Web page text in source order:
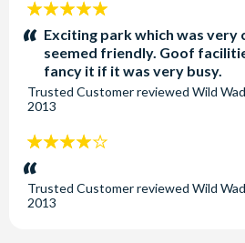
5
stars:Exciting park which was very
seemed friendly. Goof
fancy it if it was very busy.
Trusted Customerreviewed Wild
2013
4
stars:
Trusted Customerreviewed Wild
2013